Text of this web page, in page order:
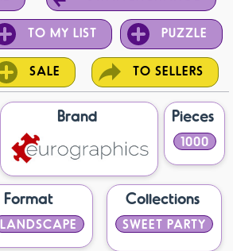
TO MY LIST PUZZLE
SALE TO SELLERS
Brand Pieces
1000
Format
LANDSCAPE
Collections
SWEET PARTY